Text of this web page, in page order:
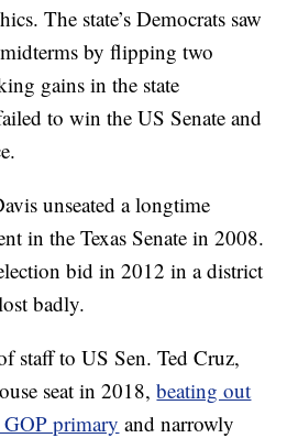
The state’s Democrats saw
by flipping two
gains in the state
to win the US Senate and
unseated a longtime
in the Texas Senate in 2008.
bid in 2012 in a district
badly.
staff to US Sen. Ted Cruz,
seat in 2018,beating out
GOP primary and narrowly